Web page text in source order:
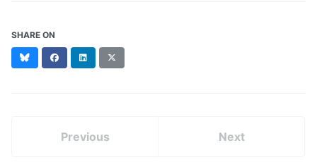
SHARE ON
BlueskyFacebookLinkedIn
(formerly
Previous Next